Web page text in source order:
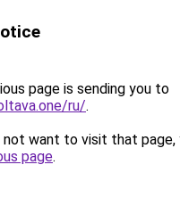
page is sending you to
ru/.
not want to visit that page,
page.